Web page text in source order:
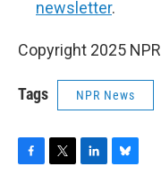
newsletter.
Copyright 2025 NPR
Tags NPR News